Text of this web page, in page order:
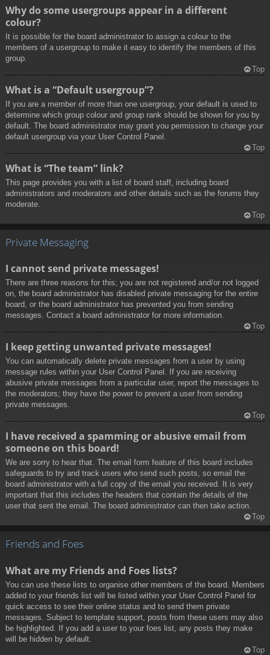
Why do some usergroups appear in a different
colour?
It is possible for the board administrator to assign a colour to the
members of a usergroup to make it easy to identify the members of this
group.
Top
What is a “Default usergroup”?
If you are a member of more than one usergroup, your default is used to
determine which group colour and group rank should be shown for you by
default. The board administrator may grant you permission to change your
default usergroup via your User Control Panel.
Top
What is “The team” link?
This page provides you with a list of board staff, including board
administrators and moderators and other details such as the forums they
moderate.
Top
Private Messaging
I cannot send private messages!
There are three reasons for this; you are not registered and/or not logged
on, the board administrator has disabled private messaging for the entire
board, or the board administrator has prevented you from sending
messages. Contact a board administrator for more information.
Top
I keep getting unwanted private messages!
You can automatically delete private messages from a user by using
message rules within your User Control Panel. If you are receiving
abusive private messages from a particular user, report the messages to
the moderators; they have the power to prevent a user from sending
private messages.
Top
I have received a spamming or abusive email from
someone on this board!
We are sorry to hear that. The email form feature of this board includes
safeguards to try and track users who send such posts, so email the
board administrator with a full copy of the email you received. It is very
important that this includes the headers that contain the details of the
user that sent the email. The board administrator can then take action.
Top
Friends and Foes
What are my Friends and Foes lists?
You can use these lists to organise other members of the board. Members
added to your friends list will be listed within your User Control Panel for
quick access to see their online status and to send them private
messages. Subject to template support, posts from these users may also
be highlighted. If you add a user to your foes list, any posts they make
will be hidden by default.
Top